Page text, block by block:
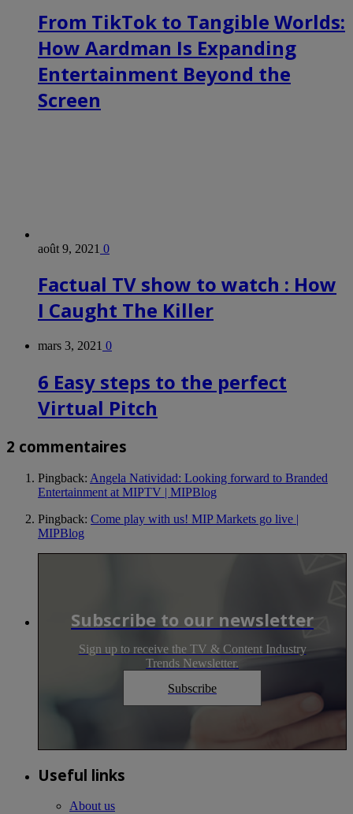
From TikTok to Tangible Worlds:
How Aardman Is Expanding
Entertainment Beyond the
Screen
août 9, 2021 0
Factual TV show to watch : How
I Caught The Killer
mars 3, 2021 0
6 Easy steps to the perfect
Virtual Pitch
2 commentaires
Pingback: Angela Natividad: Looking forward to Branded
Entertainment at MIPTV | MIPBlog
Pingback: Come play with us! MIP Markets go live |
MIPBlog
Subscribe to our newsletter
Sign up to receive the TV & Content Industry
Trends Newsletter.
Subscribe
Useful links
About us